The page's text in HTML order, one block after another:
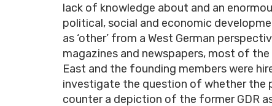
lack of knowledge about and an
political, social and economic
as ‘other’ from a West German
magazines and newspapers, most of
East and the founding members were
investigate the question of whether the
counter a depiction of the former GDR